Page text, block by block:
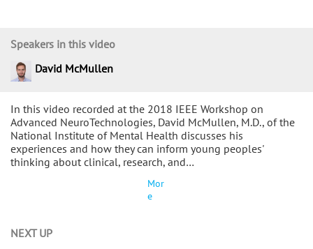
In this video recorded at the 2018 IEEE Workshop on
Advanced NeuroTechnologies, David McMullen, M.D., of the
National Institute of Mental Health discusses his
experiences and how they can inform young peoples'
thinking about clinical, research, and…
Mor
e
Speakers in this video
David McMullen
NEXT UP